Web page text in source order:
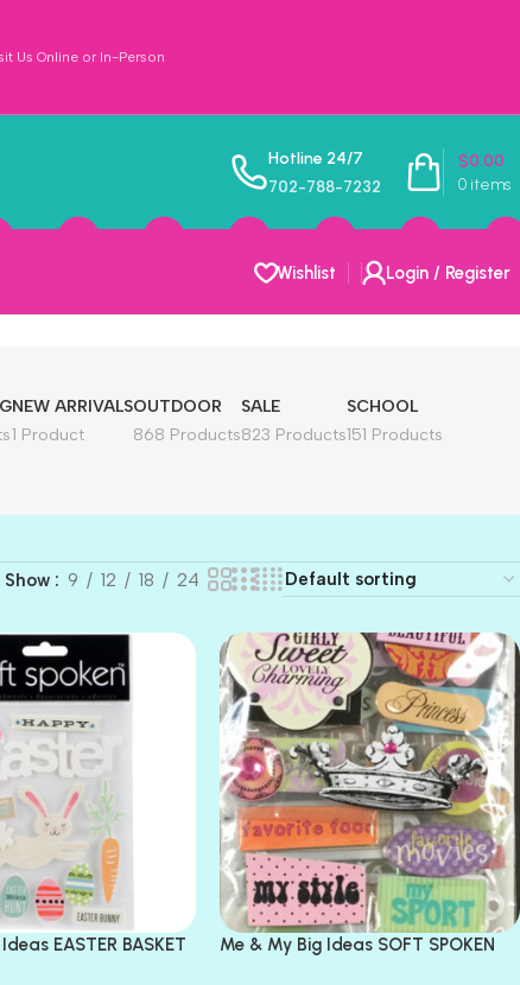
Us Online or In-Person
Hotline 24/7
702-788-7232 0 items
$0.00
Wishlist Login / Register
NEW ARRIVALS
1 Product
OUTDOOR
868 Products
SALE
823 Products
SCHOOL
151 Products
Show 9 12 18 24
EASTER BASKET
Me & My Big Ideas SOFT SPOKEN